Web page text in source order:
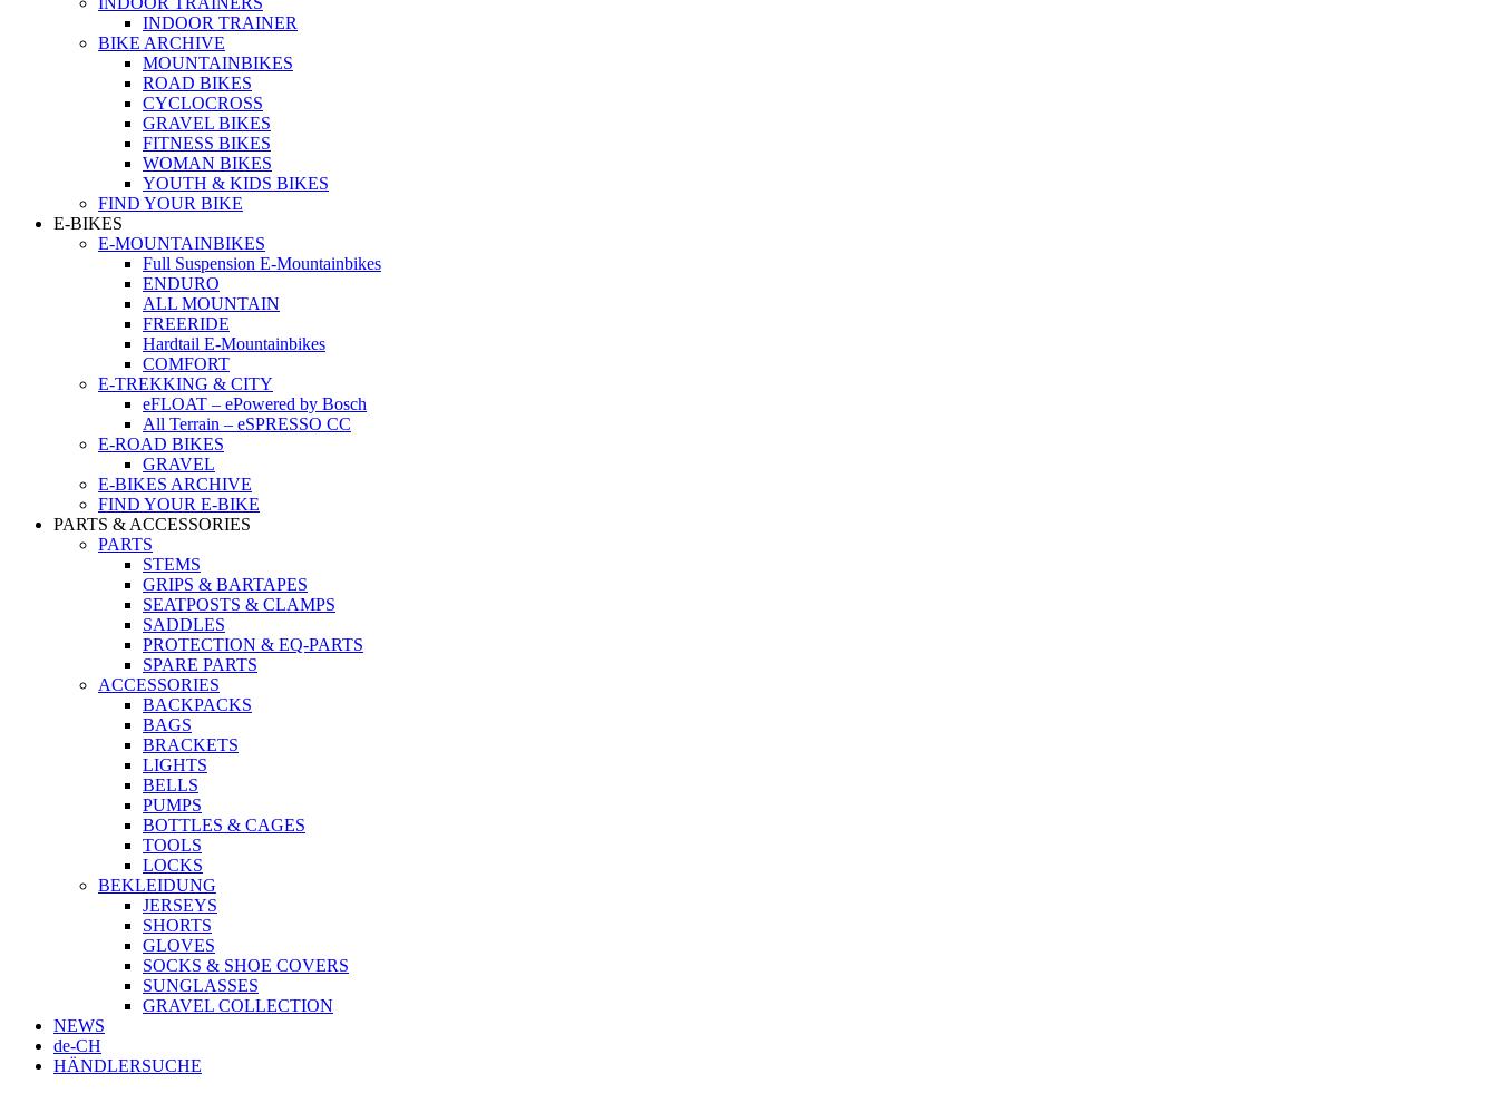
INDOOR TRAINER
BIKE ARCHIVE
MOUNTAINBIKES
ROAD BIKES
CYCLOCROSS
GRAVEL BIKES
FITNESS BIKES
WOMAN BIKES
YOUTH & KIDS BIKES
FIND YOUR BIKE
E-BIKES
E-MOUNTAINBIKES
Full Suspension E-Mountainbikes
ENDURO
ALL MOUNTAIN
FREERIDE
Hardtail E-Mountainbikes
COMFORT
E-TREKKING & CITY
eFLOAT – ePowered by Bosch
All Terrain – eSPRESSO CC
E-ROAD BIKES
GRAVEL
E-BIKES ARCHIVE
FIND YOUR E-BIKE
PARTS & ACCESSORIES
PARTS
STEMS
GRIPS & BARTAPES
SEATPOSTS & CLAMPS
SADDLES
PROTECTION & EQ-PARTS
SPARE PARTS
ACCESSORIES
BACKPACKS
BAGS
BRACKETS
LIGHTS
BELLS
PUMPS
BOTTLES & CAGES
TOOLS
LOCKS
BEKLEIDUNG
JERSEYS
SHORTS
GLOVES
SOCKS & SHOE COVERS
SUNGLASSES
GRAVEL COLLECTION
NEWS
de-CH
HÄNDLERSUCHE